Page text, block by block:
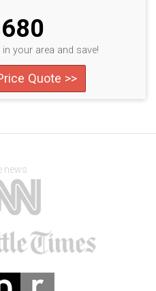
your area and save!
Quote >>
news